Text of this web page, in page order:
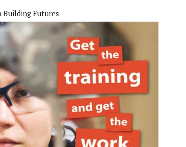
Building Futures